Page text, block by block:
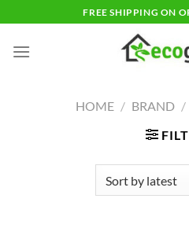
to
content
FREE SHIPPING ON
HOME / BRAND /